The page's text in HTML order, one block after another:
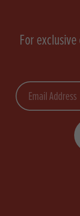
For
Email